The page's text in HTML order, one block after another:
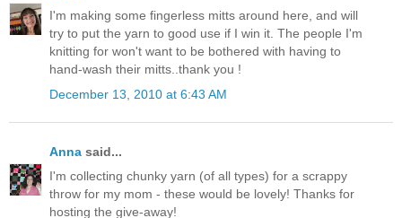
I'm making some fingerless mitts around here, and will
try to put the yarn to good use if I win it. The people I'm
knitting for won't want to be bothered with having to
hand-wash their mitts..thank you !
December 13, 2010 at 6:43 AM
Anna said...
I'm collecting chunky yarn (of all types) for a scrappy
throw for my mom - these would be lovely! Thanks for
hosting the give-away!